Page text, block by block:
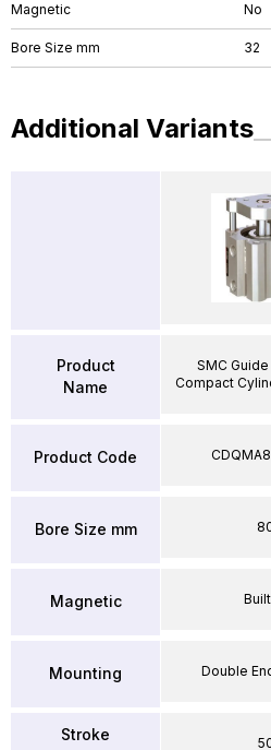
Magnetic No
Bore Size mm 32
Additional Variants
Product
Name
Product Code
Bore Size mm
Magnetic
Mounting
Stroke
SMC
Compact
Double